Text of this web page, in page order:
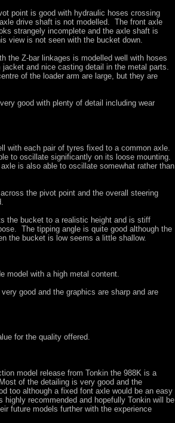
point is good with hydraulic hoses crossing
drive shaft is not modelled. The front axle
strangely incomplete and the axle shaft is
view is not seen with the bucket down.
the Z-bar linkages is modelled well with hoses
jacket and nice casting detail in the metal parts.
of the loader arm are large, but they are
good with plenty of detail including wear
with each pair of tyres fixed to a common axle.
to oscillate significantly on its loose mounting.
is also able to oscillate somewhat rather than
the pivot point and the overall steering
the bucket to a realistic height and is stiff
The tipping angle is quite good although the
the bucket is low seems a little shallow.
model with a high metal content.
good and the graphics are sharp and are
for the quality offered.
model release from Tonkin the 988K is a
of the detailing is very good and the
too although a fixed font axle would be an easy
recommended and hopefully Tonkin will be
future models further with the experience